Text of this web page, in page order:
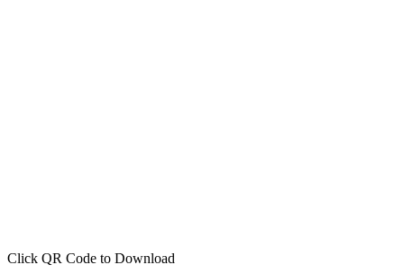
Click QR Code to Download